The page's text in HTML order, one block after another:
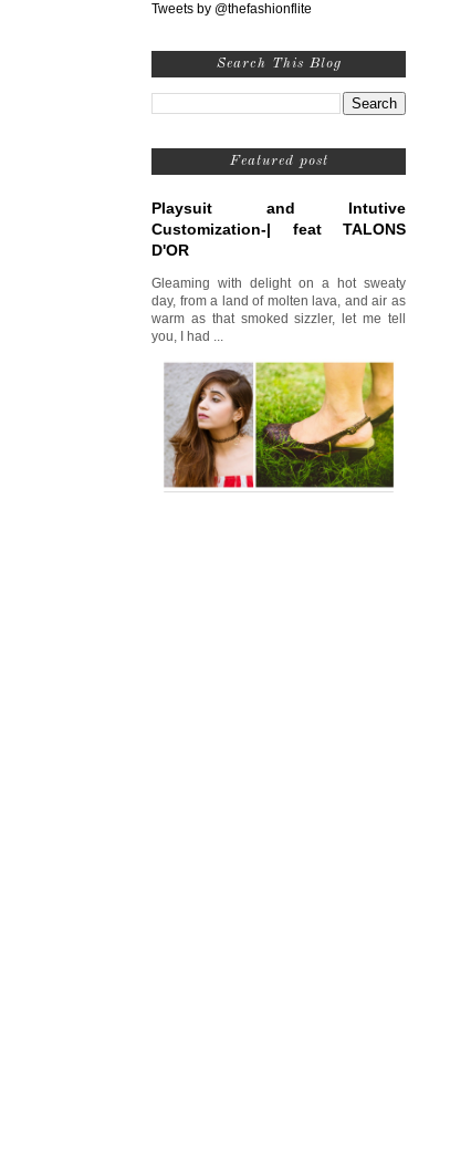
Tweets by @thefashionflite
Search This Blog
Featured post
Playsuit and Intutive
Customization-| feat TALONS
D'OR
Gleaming with delight on a hot sweaty
day, from a land of molten lava, and air as
warm as that smoked sizzler, let me tell
you, I had ...